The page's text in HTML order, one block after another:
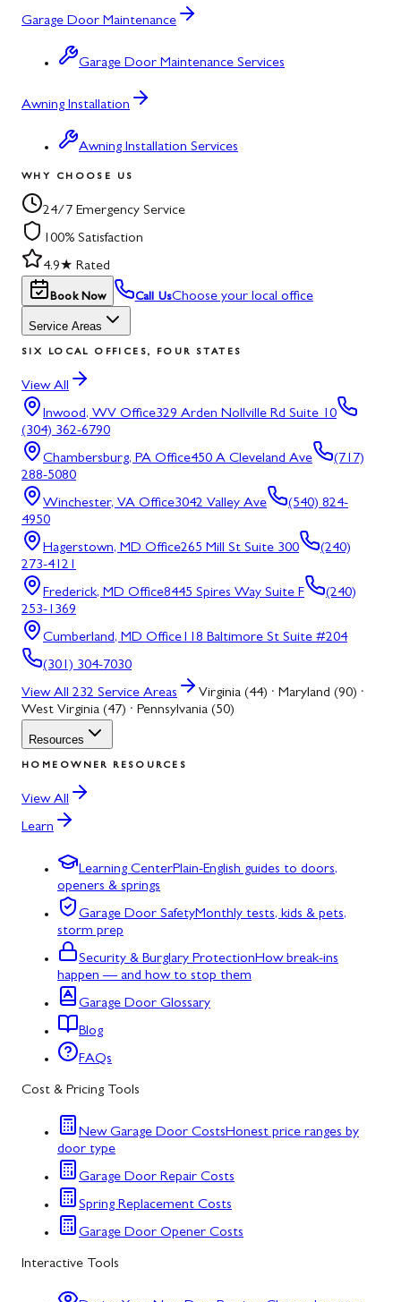
Garage Door Maintenance
Garage Door Maintenance Services
Awning Installation
Awning Installation Services
WHY CHOOSE US
24/7 Emergency Service
100% Satisfaction
4.9★ Rated
Book Now Call UsChoose your local office
Service Areas
SIX LOCAL OFFICES, FOUR STATES
View All
Inwood, WV Office329 Arden Nollville Rd Suite 10
(304) 362-6790
Chambersburg, PA Office450 A Cleveland Ave
(717)
288-5080
Winchester, VA Office3042 Valley Ave
(540) 824-
4950
Hagerstown, MD Office265 Mill St Suite 300
(240)
273-4121
Frederick, MD Office8445 Spires Way Suite F
(240)
253-1369
Cumberland, MD Office118 Baltimore St Suite #204
(301) 304-7030
View All 232 Service Areas
Virginia (44) · Maryland (90) ·
West Virginia (47) · Pennsylvania (50)
Resources
HOMEOWNER RESOURCES
View All
Learn
Learning CenterPlain-English guides to doors,
openers & springs
Garage Door SafetyMonthly tests, kids & pets,
storm prep
Security & Burglary ProtectionHow break-ins
happen — and how to stop them
Garage Door Glossary
Blog
FAQs
Cost & Pricing Tools
New Garage Door CostsHonest price ranges by
door type
Garage Door Repair Costs
Spring Replacement Costs
Garage Door Opener Costs
Interactive Tools